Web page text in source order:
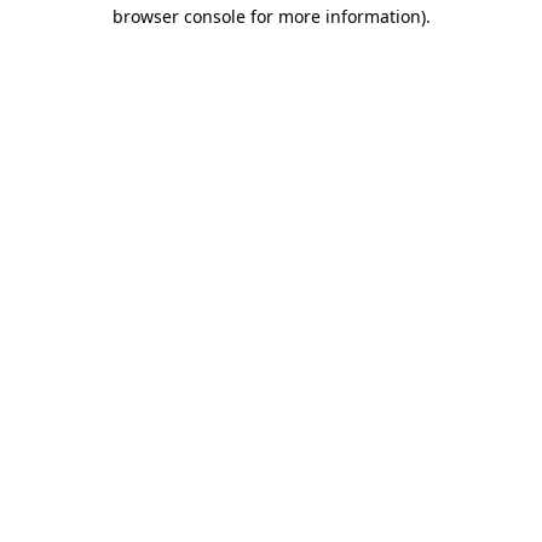
browser console for more information).